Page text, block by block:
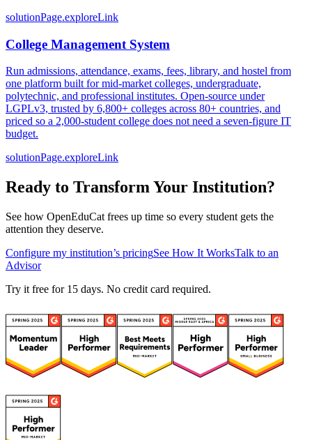
solutionPage.exploreLink
College Management System
Run admissions, attendance, exams, fees, library, and hostel from
one platform built for mid-market colleges, undergraduate,
polytechnic, and professional institutes. Open-source under
LGPLv3, trusted by 6,800+ colleges across 80+ countries, and
priced so a 2,000-student college does not need a seven-figure IT
budget.
solutionPage.exploreLink
Ready to Transform Your Institution?
See how OpenEduCat frees up time so every student gets the
attention they deserve.
Configure my institution’s pricingSee How It WorksTalk to an
Advisor
Try it free for 15 days. No credit card required.